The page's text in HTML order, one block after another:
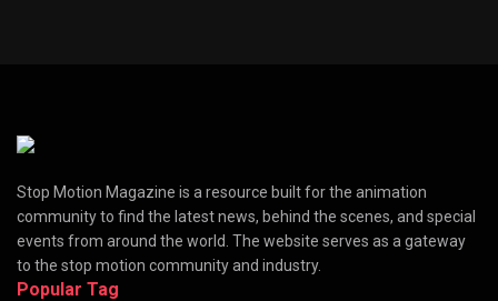
Stop Motion Magazine is a resource built for the animation
community to find the latest news, behind the scenes, and special
events from around the world. The website serves as a gateway
to the stop motion community and industry.
Popular Tag